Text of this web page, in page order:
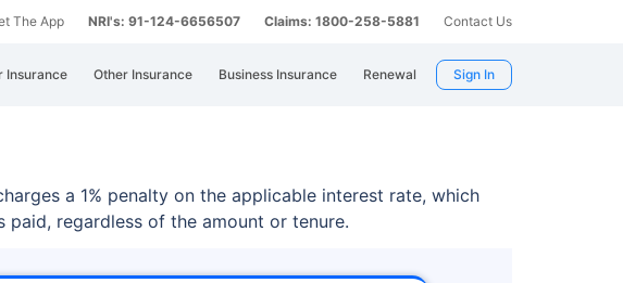
The App NRI's: 91-124-6656507 Claims: 1800-258-5881 Contact Us
Insurance Other Insurance Business Insurance Renewal Sign In
a 1% penalty on the applicable interest rate, which
regardless of the amount or tenure.